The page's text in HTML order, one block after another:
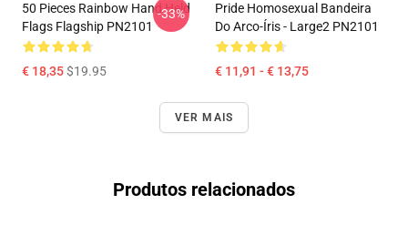
50 Pieces Rainbow Hand Held
Flags Flagship PN2101
€ 18,35$19.95
-33%
Pride Homosexual Bandeira
Do Arco-Íris - Large2 PN2101
€ 11,91 - € 13,75
VER MAIS
Produtos relacionados